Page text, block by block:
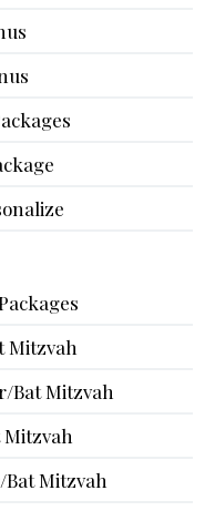
Mitzvah
Bat Mitzvah
Mitzvah